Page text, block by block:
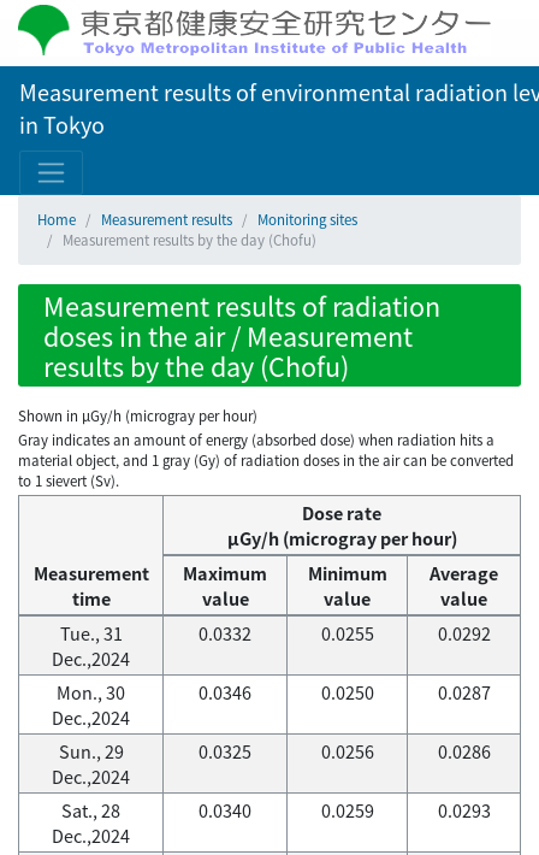
Measurement results of environmental radiation
in Tokyo
Home Measurement results
Monitoring sites
Measurement results by the day (Chofu)
Measurement results of radiation
doses in the air / Measurement
results by the day (Chofu)
Shown in µGy/h (microgray per hour)
Gray indicates an amount of energy (absorbed dose) when radiation hits a
material object, and 1 gray (Gy) of radiation doses in the air can be converted
to 1 sievert (Sv).
Measurement
time
Dose rate
μGy/h (microgray per hour)
Maximum
value
Minimum
value
Average
value
Tue., 31
Dec.,2024
0.0332 0.0255 0.0292
Mon., 30
Dec.,2024
0.0346 0.0250 0.0287
Sun., 29
Dec.,2024
0.0325 0.0256 0.0286
Sat., 28
Dec.,2024
0.0340 0.0259 0.0293